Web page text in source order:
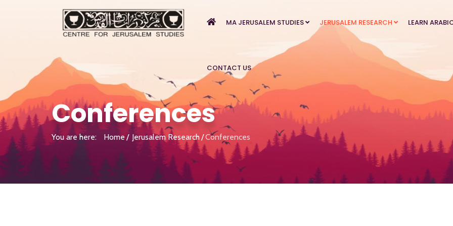
MA JERUSALEM STUDIES JERUSALEM RESEARCH LEARN
CONTACT US
Conferences
You are here: Home Jerusalem Research Conferences